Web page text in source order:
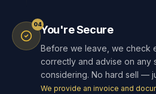
04You're Secure
Before we leave, we check
correctly and advise on any
considering. No hard sell —
We provide an invoice and